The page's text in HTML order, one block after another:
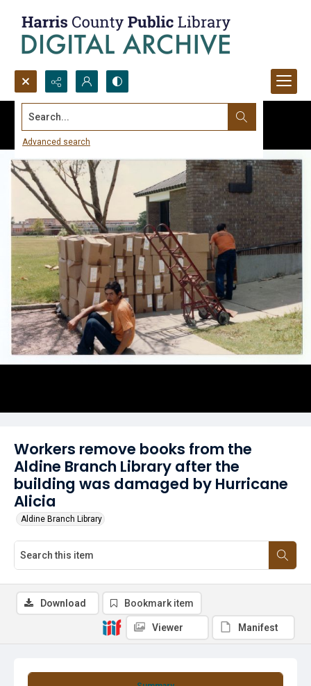
Search...
Advanced search
Workers remove books from the
Aldine Branch Library after the
building was damaged by Hurricane
Alicia
Aldine Branch Library
Download Bookmark item
Viewer Manifest